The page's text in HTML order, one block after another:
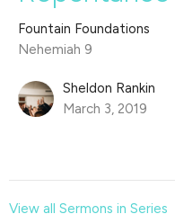
Fountain Foundations
Nehemiah 9
Sheldon Rankin
March 3, 2019
View all Sermons in Series